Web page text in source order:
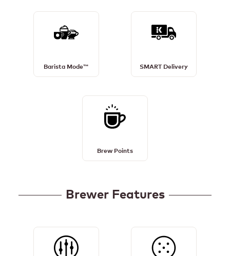
Barista Mode™
Details SMART Delivery
Details
Brew Points
Brew
Details
Brewer Features